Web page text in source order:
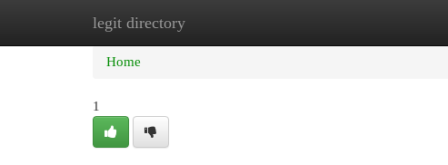
legit directory
Home New Site Listings
Home
1